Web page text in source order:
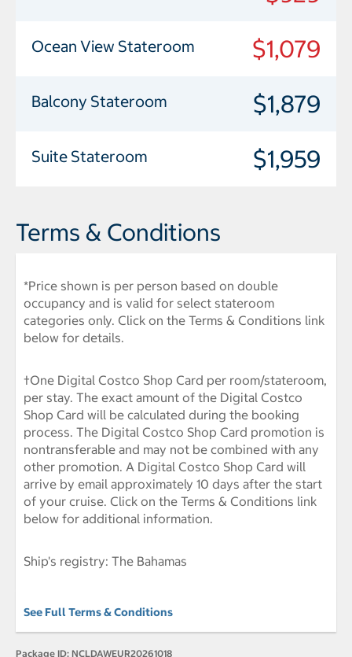
Ocean View Stateroom $1,079
Balcony Stateroom $1,879
Suite Stateroom $1,959
Terms & Conditions
*Price shown is per person based on double
occupancy and is valid for select stateroom
categories only. Click on the Terms & Conditions link
below for details.
†One Digital Costco Shop Card per room/stateroom,
per stay. The exact amount of the Digital Costco
Shop Card will be calculated during the booking
process. The Digital Costco Shop Card promotion is
nontransferable and may not be combined with any
other promotion. A Digital Costco Shop Card will
arrive by email approximately 10 days after the start
of your cruise. Click on the Terms & Conditions link
below for additional information.
Ship's registry: The Bahamas
See Full Terms & Conditions
Package ID: NCLDAWEUR20261018